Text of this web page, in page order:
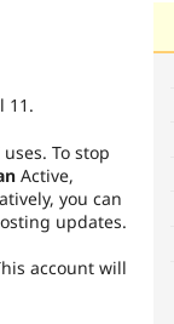
11.
To stop
Active,
you can
updates.
account will